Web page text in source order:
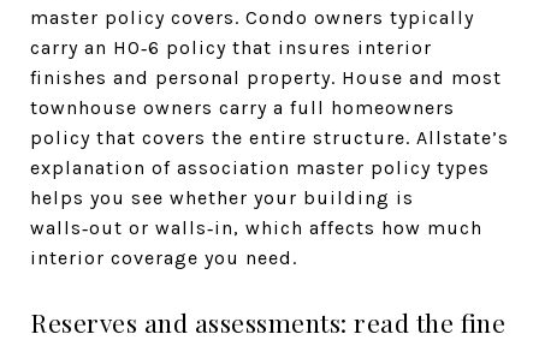
master policy covers. Condo owners typically
carry an HO‑6 policy that insures interior
finishes and personal property. House and most
townhouse owners carry a full homeowners
policy that covers the entire structure. Allstate’s
explanation of association master policy types
helps you see whether your building is
walls‑out or walls‑in, which affects how much
interior coverage you need.
Reserves and assessments: read the fine